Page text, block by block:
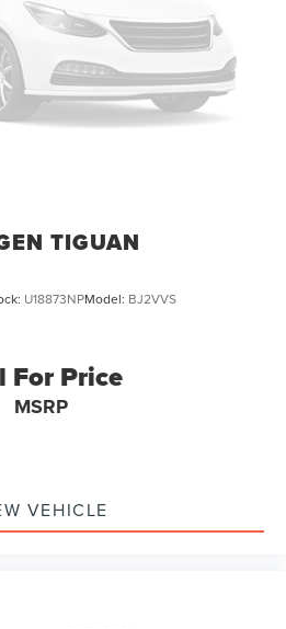
TIGUAN
U18873NPModel: BJ2VVS
For Price
MSRP
VEHICLE